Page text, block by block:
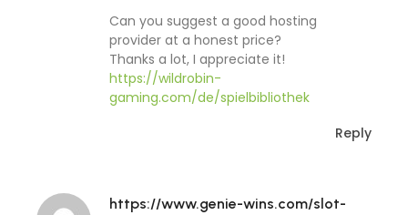
Can you suggest a good hosting
provider at a honest price?
Thanks a lot, I appreciate it!
https://wildrobin-
gaming.com/de/spielbibliothek
Reply
https://www.genie-wins.com/slot-